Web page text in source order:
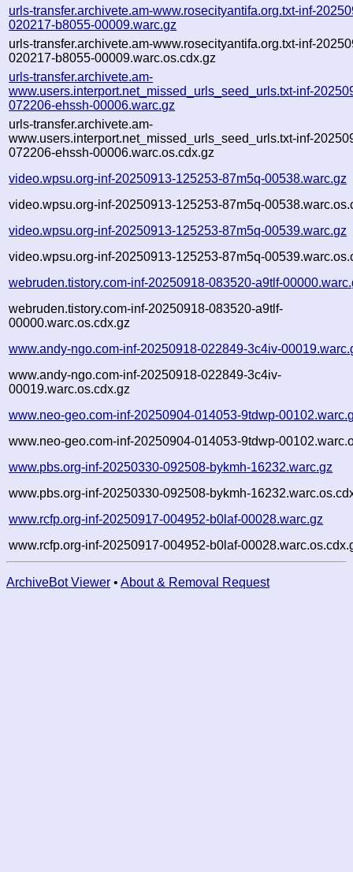
urls-transfer.archivete.am-www.rosecityantifa.org.txt-inf-
020217-b8055-00009.warc.gz
urls-transfer.archivete.am-www.rosecityantifa.org.txt-inf-
020217-b8055-00009.warc.os.cdx.gz
urls-transfer.archivete.am-
www.users.interport.net_missed_urls_seed_urls.txt-inf-
072206-ehssh-00006.warc.gz
urls-transfer.archivete.am-
www.users.interport.net_missed_urls_seed_urls.txt-inf-
072206-ehssh-00006.warc.os.cdx.gz
video.wpsu.org-inf-20250913-125253-87m5q-00538.warc.gz
video.wpsu.org-inf-20250913-125253-87m5q-
video.wpsu.org-inf-20250913-125253-87m5q-00539.warc.gz
video.wpsu.org-inf-20250913-125253-87m5q-
webruden.tistory.com-inf-20250918-083520-a9tlf-
webruden.tistory.com-inf-20250918-083520-a9tlf-
00000.warc.os.cdx.gz
www.andy-ngo.com-inf-20250918-022849-3c4iv-
www.andy-ngo.com-inf-20250918-022849-3c4iv-
00019.warc.os.cdx.gz
www.neo-geo.com-inf-20250904-014053-9tdwp-
www.neo-geo.com-inf-20250904-014053-9tdwp-
www.pbs.org-inf-20250330-092508-bykmh-16232.warc.gz
www.pbs.org-inf-20250330-092508-bykmh-
www.rcfp.org-inf-20250917-004952-b0laf-00028.warc.gz
www.rcfp.org-inf-20250917-004952-b0laf-
ArchiveBot Viewer • About & Removal Request